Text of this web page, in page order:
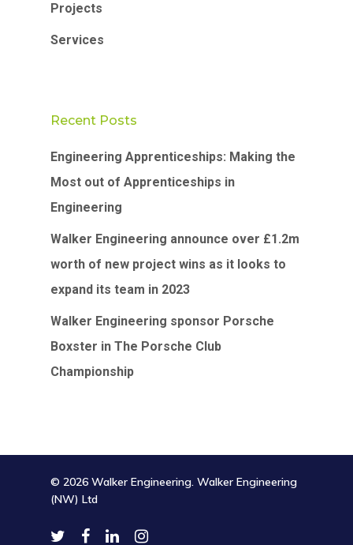
Projects
Services
Recent Posts
Engineering Apprenticeships: Making the
Most out of Apprenticeships in
Engineering
Walker Engineering announce over £1.2m
worth of new project wins as it looks to
expand its team in 2023
Walker Engineering sponsor Porsche
Boxster in The Porsche Club
Championship
© 2026 Walker Engineering. Walker Engineering
(NW) Ltd